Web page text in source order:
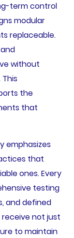
term control
modular
replaceable.
without
the
that
emphasizes
that
ones. Every
testing
and defined
receive not just
to maintain